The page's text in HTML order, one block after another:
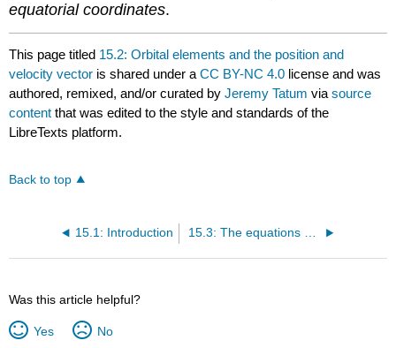
equatorial coordinates.
This page titled 15.2: Orbital elements and the position and
velocity vector is shared under aCC BY-NC 4.0 license and was
authored, remixed, and/or curated byJeremy Tatum viasource
content that was edited to the style and standards of the
LibreTexts platform.
Back to top
15.1: Introduction
Was this article helpful?
Yes No